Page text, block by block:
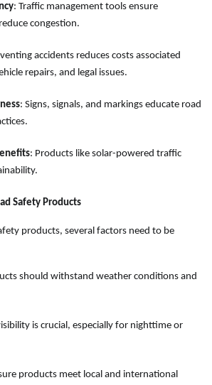
: Traffic management tools ensure
congestion.
accidents reduces costs associated
repairs, and legal issues.
: Signs, signals, and markings educate road
: Products like solar-powered traffic
Safety Products
products, several factors need to be
should withstand weather conditions and
is crucial, especially for nighttime or
products meet local and international